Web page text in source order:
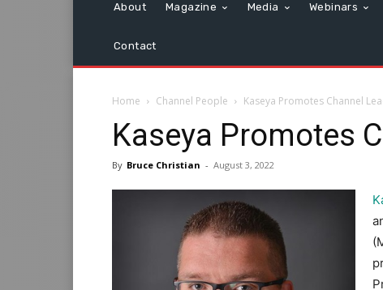
About Magazine Media Webinars
Contact
Home Channel People Kaseya Promotes Channel
Kaseya Promotes
By Bruce Christian - August 3, 2022